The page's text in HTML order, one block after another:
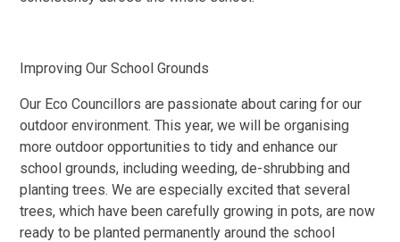
Improving Our School Grounds
Our Eco Councillors are passionate about caring for our
outdoor environment. This year, we will be organising
more outdoor opportunities to tidy and enhance our
school grounds, including weeding, de-shrubbing and
planting trees. We are especially excited that several
trees, which have been carefully growing in pots, are now
ready to be planted permanently around the school